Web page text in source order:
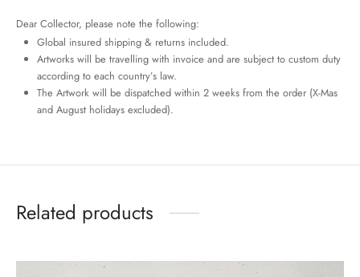
Dear Collector, please note the following:
Global insured shipping & returns included.
Artworks will be travelling with invoice and are subject to custom duty
according to each country’s law.
The Artwork will be dispatched within 2 weeks from the order (X-Mas
and August holidays excluded).
Related products